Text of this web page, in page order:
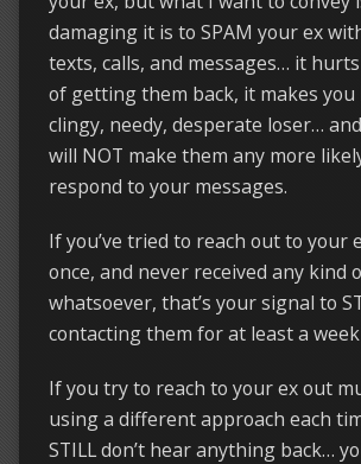
damaging it is to SPAM your ex
texts, calls, and messages… it
of getting them back, it makes you
clingy, needy, desperate loser…
will NOT make them any more
respond to your messages.
If you’ve tried to reach out to your
once, and never received any kind
whatsoever, that’s your signal to
contacting them for at least a
If you try to reach to your ex out
using a different approach each
STILL don’t hear anything back…